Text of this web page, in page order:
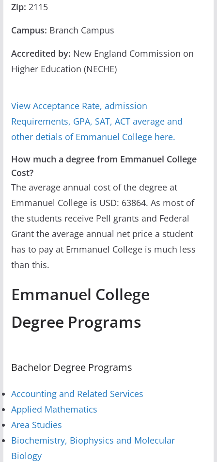
Zip: 2115
Campus: Branch Campus
Accredited by: New England Commission on
Higher Education (NECHE)
View Acceptance Rate, admission
Requirements, GPA, SAT, ACT average and
other detials of Emmanuel College here.
How much a degree from Emmanuel College
Cost?
The average annual cost of the degree at
Emmanuel College is USD: 63864. As most of
the students receive Pell grants and Federal
Grant the average annual net price a student
has to pay at Emmanuel College is much less
than this.
Emmanuel College
Degree Programs
Bachelor Degree Programs
Accounting and Related Services
Applied Mathematics
Area Studies
Biochemistry, Biophysics and Molecular
Biology